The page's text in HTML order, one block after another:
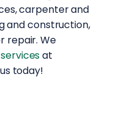
carpenter and
and construction,
repair. We
at
today!